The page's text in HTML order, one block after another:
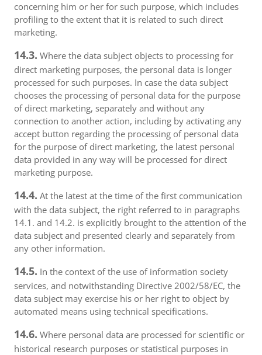
concerning him or her for such purpose, which includes
profiling to the extent that it is related to such direct
marketing.
14.3. Where the data subject objects to processing for
direct marketing purposes, the personal data is longer
processed for such purposes. In case the data subject
chooses the processing of personal data for the purpose
of direct marketing, separately and without any
connection to another action, including by activating any
accept button regarding the processing of personal data
for the purpose of direct marketing, the latest personal
data provided in any way will be processed for direct
marketing purpose.
14.4. At the latest at the time of the first communication
with the data subject, the right referred to in paragraphs
14.1. and 14.2. is explicitly brought to the attention of the
data subject and presented clearly and separately from
any other information.
14.5. In the context of the use of information society
services, and notwithstanding Directive 2002/58/EC, the
data subject may exercise his or her right to object by
automated means using technical specifications.
14.6. Where personal data are processed for scientific or
historical research purposes or statistical purposes in